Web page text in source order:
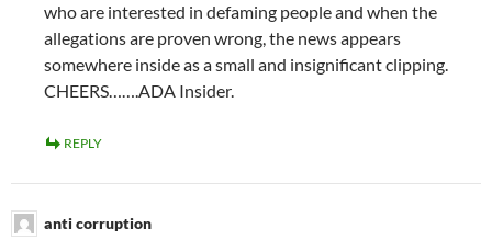
who are interested in defaming people and when the
allegations are proven wrong, the news appears
somewhere inside as a small and insignificant clipping.
CHEERS…….ADA Insider.
REPLY
anti corruption